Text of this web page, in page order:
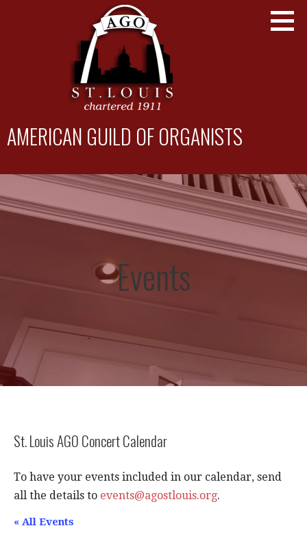
AMERICAN GUILD OF ORGANISTS
Events
St. Louis AGO Concert Calendar
To have your events included in our calendar, send
all the details to events@agostlouis.org.
« All Events